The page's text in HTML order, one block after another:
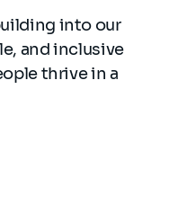
into our
and inclusive
thrive in a